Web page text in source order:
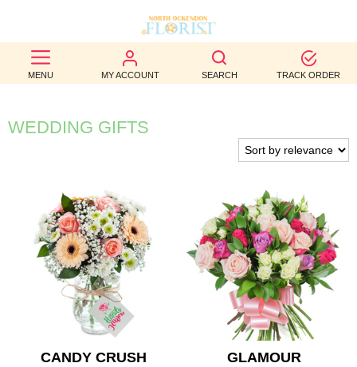
MENU MY ACCOUNT SEARCH TRACK ORDER
BEST
SELLERS
BIRTHDAY
WEDDINGS
FUNERAL
AUTUMN
CONTACT
WEDDING GIFTS
CANDY CRUSH
GLAMOUR